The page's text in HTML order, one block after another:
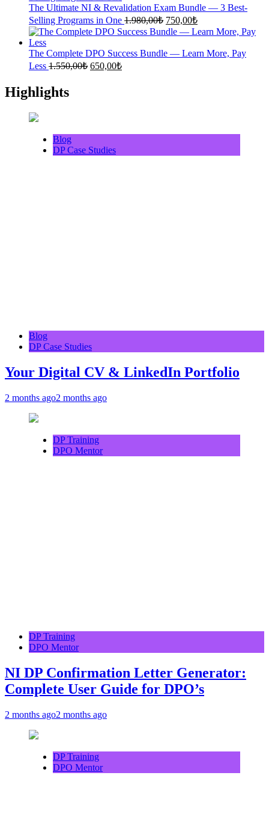
1.500,00₺.640,00₺.
The Ultimate NI & Revalidation Exam Bundle — 3 Best-
Selling Programs in One 1.980,00₺ Original
price
was:
1.980,00₺.
750,00₺Current
price
is:
750,00₺.
The Complete DPO Success Bundle — Learn More, Pay
Less 1.550,00₺ Original
650,00₺Current
Highlights
Blog
DP Case Studies
Blog
DP Case Studies
Your Digital CV & LinkedIn Portfolio
2 months ago2 months ago
DP Training
DPO Mentor
DP Training
DPO Mentor
NI DP Confirmation Letter Generator:
Complete User Guide for DPO’s
2 months ago2 months ago
DP Training
DPO Mentor